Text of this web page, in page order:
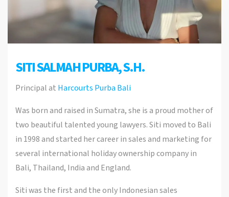
SITI SALMAH PURBA, S.H.
Principal at Harcourts Purba Bali
Was born and raised in Sumatra, she is a proud mother of
two beautiful talented young lawyers. Siti moved to Bali
in 1998 and started her career in sales and marketing for
several international holiday ownership company in
Bali, Thailand, India and England.
Siti was the first and the only Indonesian sales